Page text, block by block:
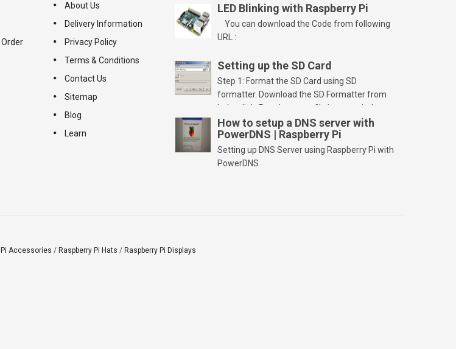
About Us
Delivery Information
Privacy Policy
Terms & Conditions
Contact Us
Sitemap
Blog
Learn
LED Blinking with Raspberry Pi
You can download the Code from following
URL :
Setting up the SD Card
Step 1: Format the SD Card using SD
formatter. Download the SD Formatter from
below link. Run the setup file in your windows
PC and launch/run the application(SD card
should be connected to PC). Select “Option”
Select FORMAT SIZE ADJUSTMENT “ON” and
Click “OK” Now Click on “Format” Click on “OK”
How to setup a DNS server with
PowerDNS | Raspberry Pi
Setting up DNS Server using Raspberry Pi with
PowerDNS
Pi Accessories / Raspberry Pi Hats / Raspberry Pi Displays